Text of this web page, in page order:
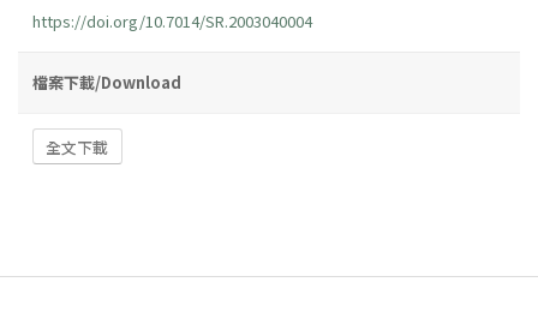
https://doi.org/10.7014/SR.2003040004
檔案下載/Download
全文下載